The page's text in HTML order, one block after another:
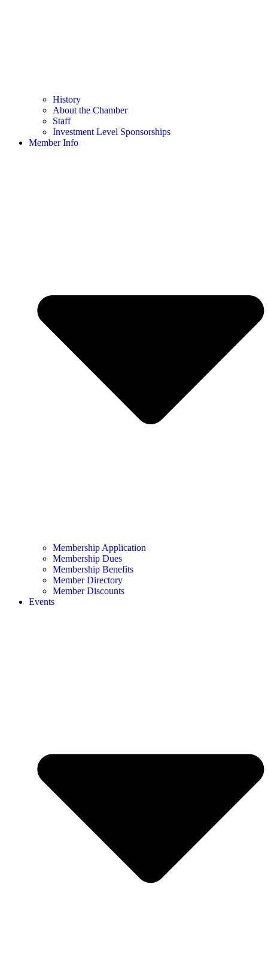
History
About the Chamber
Staff
Investment Level Sponsorships
Member Info
Membership Application
Membership Dues
Membership Benefits
Member Directory
Member Discounts
Events